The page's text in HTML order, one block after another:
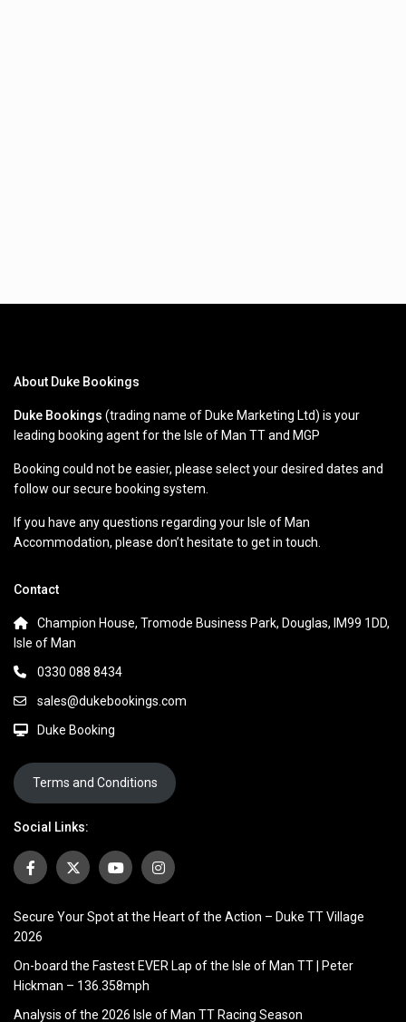
About Duke Bookings
Duke Bookings (trading name of Duke Marketing Ltd) is your
leading booking agent for the Isle of Man TT and MGP
Booking could not be easier, please select your desired dates and
follow our secure booking system.
If you have any questions regarding your Isle of Man
Accommodation, please don’t hesitate to get in touch.
Contact
Champion House, Tromode Business Park, Douglas, IM99 1DD,
Isle of Man
0330 088 8434
sales@dukebookings.com
Duke Booking
Terms and Conditions
Social Links:
Secure Your Spot at the Heart of the Action – Duke TT Village
2026
On-board the Fastest EVER Lap of the Isle of Man TT | Peter
Hickman – 136.358mph
Analysis of the 2026 Isle of Man TT Racing Season